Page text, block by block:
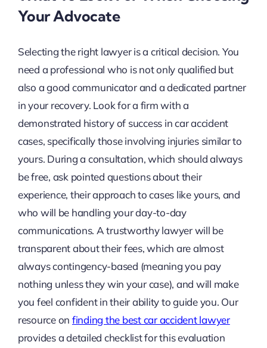
Your Advocate
Selecting the right lawyer is a critical decision. You
need a professional who is not only qualified but
also a good communicator and a dedicated partner
in your recovery. Look for a firm with a
demonstrated history of success in car accident
cases, specifically those involving injuries similar to
yours. During a consultation, which should always
be free, ask pointed questions about their
experience, their approach to cases like yours, and
who will be handling your day-to-day
communications. A trustworthy lawyer will be
transparent about their fees, which are almost
always contingency-based (meaning you pay
nothing unless they win your case), and will make
you feel confident in their ability to guide you. Our
resource on finding the best car accident lawyer
provides a detailed checklist for this evaluation